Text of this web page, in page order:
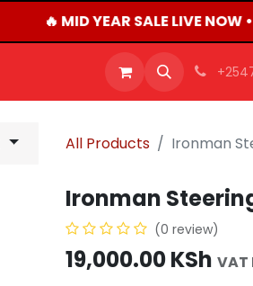
🔥 MID YEAR SALE LIVE NOW
CAREERS
All Products Ironman
Ironman
(0 review)
19,000.00KSh VAT